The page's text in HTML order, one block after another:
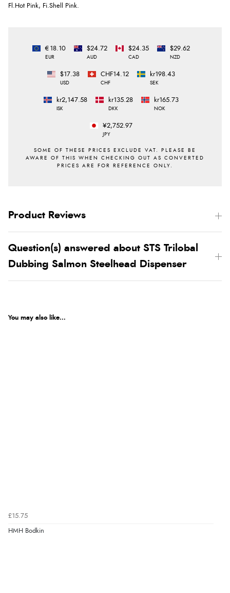
Fl.Hot Pink, Fi.Shell Pink.
€18.10
EUR
$24.72
AUD
$24.35
CAD
$29.62
NZD
$17.38
USD
CHF14.12
CHF
kr198.43
SEK
kr2,147.58
ISK
kr135.28
DKK
kr165.73
NOK
¥2,752.97
JPY
Product Reviews
Question(s) answered about STS Trilobal
Dubbing Salmon Steelhead Dispenser
You may also like...
£15.75
HMH Bodkin